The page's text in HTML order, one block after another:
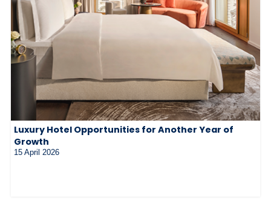
Luxury Hotel Opportunities for Another Year of
Growth
15 April 2026